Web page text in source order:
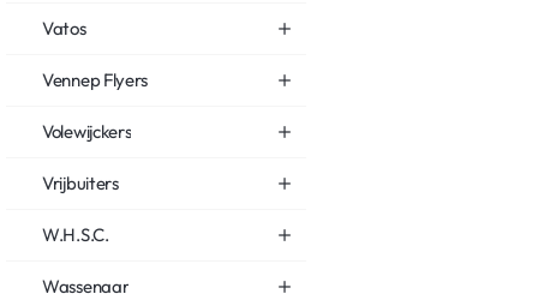
Vatos
Vennep Flyers
Volewijckers
Vrijbuiters
W.H.S.C.
Wassenaar